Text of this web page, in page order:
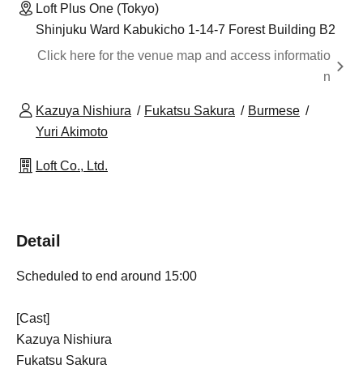
Loft Plus One (Tokyo)
Shinjuku Ward Kabukicho 1-14-7 Forest Building B2
Click here for the venue map and access informatio
n
Kazuya Nishiura Fukatsu Sakura
Burmese
Yuri Akimoto
Loft Co., Ltd.
Detail
Scheduled to end around 15:00
[Cast]
Kazuya Nishiura
Fukatsu Sakura